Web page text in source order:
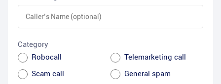
Category
Robocall
Telemarketing call
Scam call
General spam